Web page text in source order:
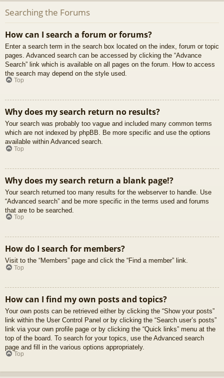
Searching the Forums
How can I search a forum or forums?
Enter a search term in the search box located on the index, forum or topic
pages. Advanced search can be accessed by clicking the “Advance
Search” link which is available on all pages on the forum. How to access
the search may depend on the style used.
Top
Why does my search return no results?
Your search was probably too vague and included many common terms
which are not indexed by phpBB. Be more specific and use the options
available within Advanced search.
Top
Why does my search return a blank page!?
Your search returned too many results for the webserver to handle. Use
“Advanced search” and be more specific in the terms used and forums
that are to be searched.
Top
How do I search for members?
Visit to the “Members” page and click the “Find a member” link.
Top
How can I find my own posts and topics?
Your own posts can be retrieved either by clicking the “Show your posts”
link within the User Control Panel or by clicking the “Search user’s posts”
link via your own profile page or by clicking the “Quick links” menu at the
top of the board. To search for your topics, use the Advanced search
page and fill in the various options appropriately.
Top